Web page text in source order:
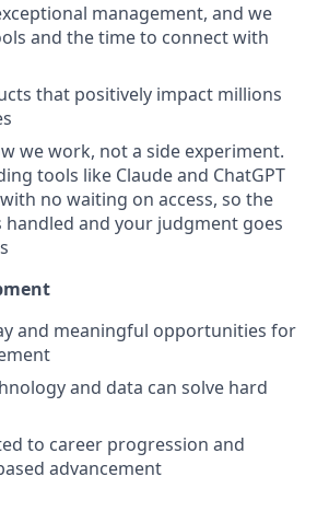
management, and we
and the time to connect with
that positively impact millions
we work, not a side experiment.
tools like Claude and ChatGPT
no waiting on access, so the
and your judgment goes
and meaningful opportunities for
and data can solve hard
to career progression and
advancement